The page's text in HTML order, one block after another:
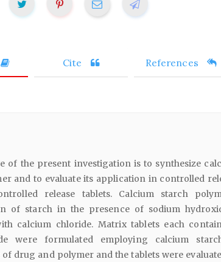
Cite References
of the present investigation is to synthesize
and to evaluate its application in controlled
release tablets. Calcium starch
of starch in the presence of sodium
calcium chloride. Matrix tablets each
were formulated employing calcium
drug and polymer and the tablets were